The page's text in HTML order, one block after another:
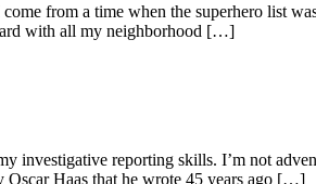
from a time when the superhero list
with all my neighborhood […]
reporting skills. I’m not
Oscar Haas that he wrote 45 years ago […]